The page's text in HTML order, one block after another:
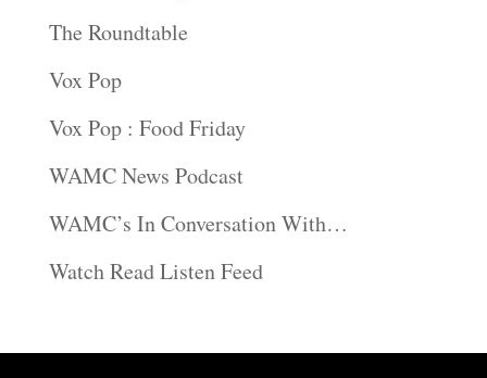
The Roundtable
Vox Pop
Vox Pop : Food Friday
WAMC News Podcast
WAMC’s In Conversation With…
Watch Read Listen Feed